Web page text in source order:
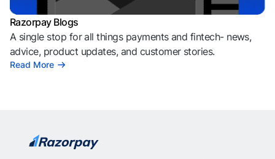
Razorpay Blogs
A single stop for all things payments and fintech- news,
advice, product updates, and customer stories.
Read More